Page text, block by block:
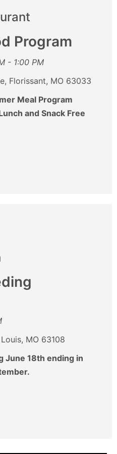
Program
- 1:00 PM
Florissant, MO 63033
Meal Program
and Snack Free
MO 63108
June 18th ending in